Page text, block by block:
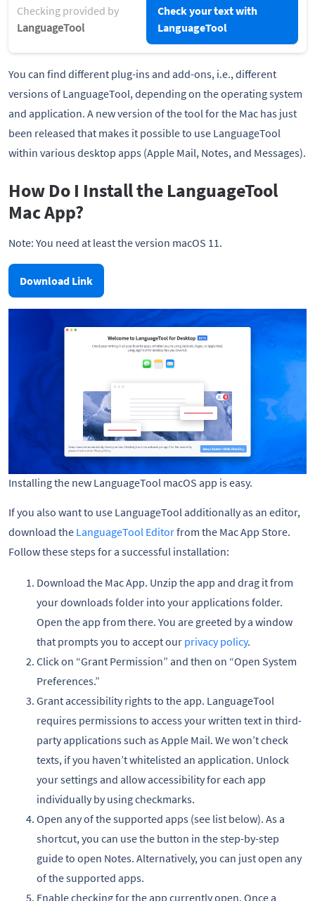
Checking provided by
LanguageTool
Check your text with
LanguageTool
You can find different plug-ins and add-ons, i.e., different
versions of LanguageTool, depending on the operating system
and application. A new version of the tool for the Mac has just
been released that makes it possible to use LanguageTool
within various desktop apps (Apple Mail, Notes, and Messages).
How Do I Install the LanguageTool
Mac App?
Note: You need at least the version macOS 11.
Download Link
Installing the new LanguageTool macOS app is easy.
If you also want to use LanguageTool additionally as an editor,
download the LanguageTool Editorfrom the Mac App Store.
Follow these steps for a successful installation:
Download the Mac App. Unzip the app and drag it from
your downloads folder into your applications folder.
Open the app from there. You are greeted by a window
that prompts you to accept our privacy policy.
Click on “Grant Permission” and then on “Open System
Preferences.”
Grant accessibility rights to the app. LanguageTool
requires permissions to access your written text in third-
party applications such as Apple Mail. We won’t check
texts, if you haven’t whitelisted an application. Unlock
your settings and allow accessibility for each app
individually by using checkmarks.
Open any of the supported apps (see list below). As a
shortcut, you can use the button in the step-by-step
guide to open Notes. Alternatively, you can just open any
of the supported apps.
Enable checking for the app currently open. Once a